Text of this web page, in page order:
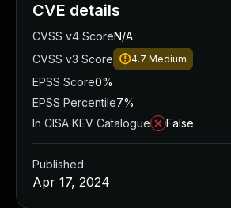
CVE details
CVSS v4 ScoreN/A
CVSS v3 Score
4.7 Medium
EPSS Score0%
EPSS Percentile7%
In CISA KEV Catalogue
False
Published
Apr 17, 2024